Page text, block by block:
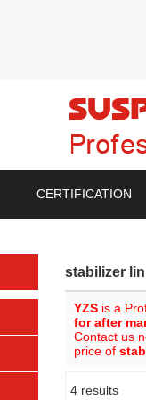
CERTIFICATION
stabilizer
YZS is a
for after
Contact us
price of
4 results